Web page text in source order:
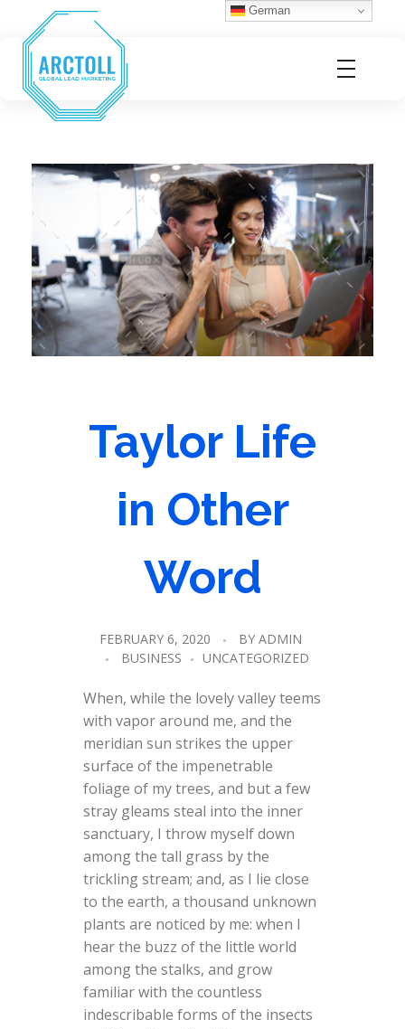
Taylor Life
in Other
Word
FEBRUARY 6, 2020 BY ADMIN
BUSINESS
UNCATEGORIZED
When, while the lovely valley teems
with vapor around me, and the
meridian sun strikes the upper
surface of the impenetrable
foliage of my trees, and but a few
stray gleams steal into the inner
sanctuary, I throw myself down
among the tall grass by the
trickling stream; and, as I lie close
to the earth, a thousand unknown
plants are noticed by me: when I
hear the buzz of the little world
among the stalks, and grow
familiar with the countless
indescribable forms of the insects
German